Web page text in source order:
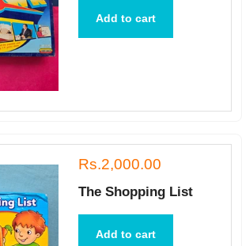
Add to cart
Rs.2,000.00
The Shopping List
Add to cart